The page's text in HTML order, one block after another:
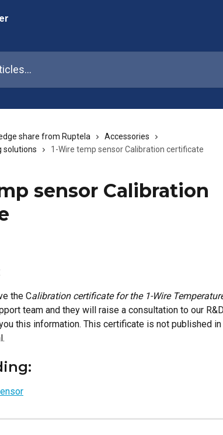
share from Ruptela
Accessories
solutions
1-Wire temp sensor Calibration certificate
sensor Calibration
the Calibration certificate for the 1-Wire
team and they will raise a consultation to our
this information. This certificate is not published in